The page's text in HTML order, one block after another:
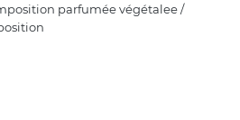
parfumée végétalee /